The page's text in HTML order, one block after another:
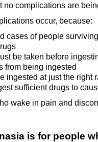
no complications are
occur, because:
cases of people
be taken before
from being ingested
ingested at just the
sufficient drugs to
wake in pain and
is for people